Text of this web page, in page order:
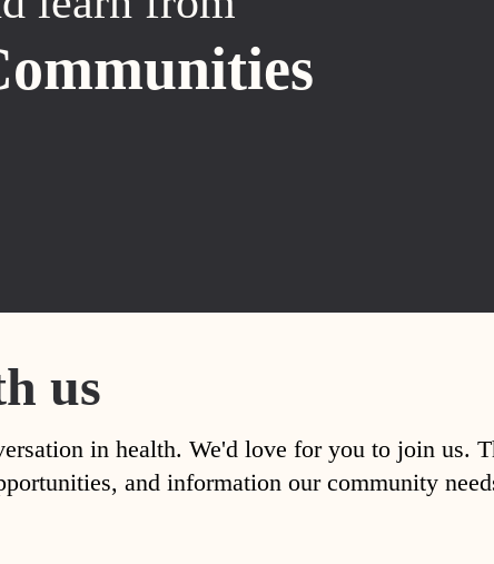
us
in health. We'd love for you to join us.
and information our community